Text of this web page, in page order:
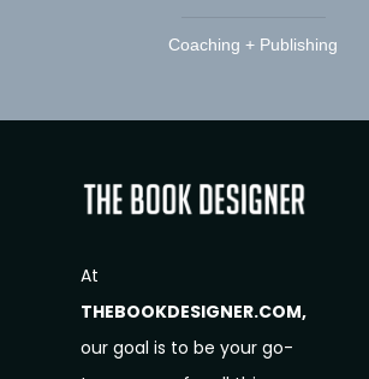
Coaching + Publishing
At
THEBOOKDESIGNER.COM,
our goal is to be your go-